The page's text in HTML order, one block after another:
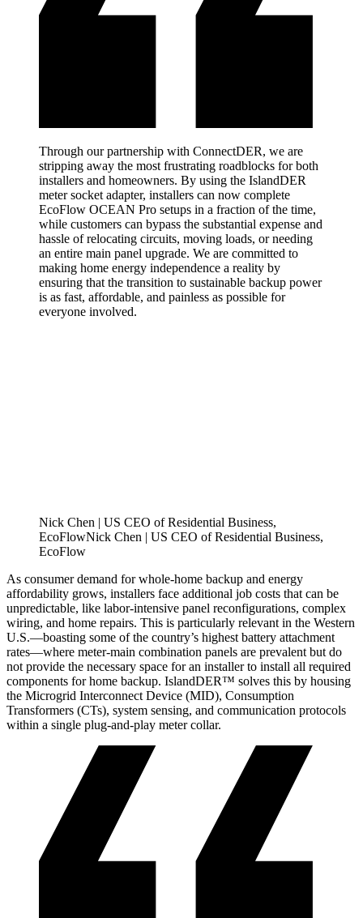
Through our partnership with ConnectDER, we are
stripping away the most frustrating roadblocks for both
installers and homeowners. By using the IslandDER
meter socket adapter, installers can now complete
EcoFlow OCEAN Pro setups in a fraction of the time,
while customers can bypass the substantial expense and
hassle of relocating circuits, moving loads, or needing
an entire main panel upgrade. We are committed to
making home energy independence a reality by
ensuring that the transition to sustainable backup power
is as fast, affordable, and painless as possible for
everyone involved.
Nick Chen | US CEO of Residential Business,
EcoFlowNick Chen | US CEO of Residential Business,
EcoFlow
As consumer demand for whole-home backup and energy
affordability grows, installers face additional job costs that can be
unpredictable, like labor-intensive panel reconfigurations, complex
wiring, and home repairs. This is particularly relevant in the Western
U.S.—boasting some of the country’s highest battery attachment
rates—where meter-main combination panels are prevalent but do
not provide the necessary space for an installer to install all required
components for home backup. IslandDER™ solves this by housing
the Microgrid Interconnect Device (MID), Consumption
Transformers (CTs), system sensing, and communication protocols
within a single plug-and-play meter collar.